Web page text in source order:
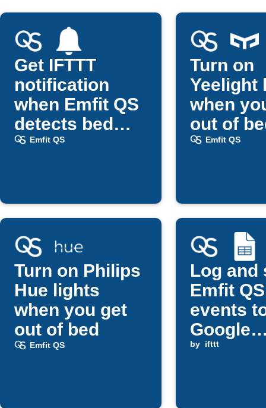
Get IFTTT
notification
when Emfit QS
detects bed
exitEmfit QS
Turn on
Yeelight
when
out of
Emfit QS
Turn on Philips
Hue lights
when you get
out of bed
Emfit QS
Log and
Emfit
events
Google
services
by ifttt